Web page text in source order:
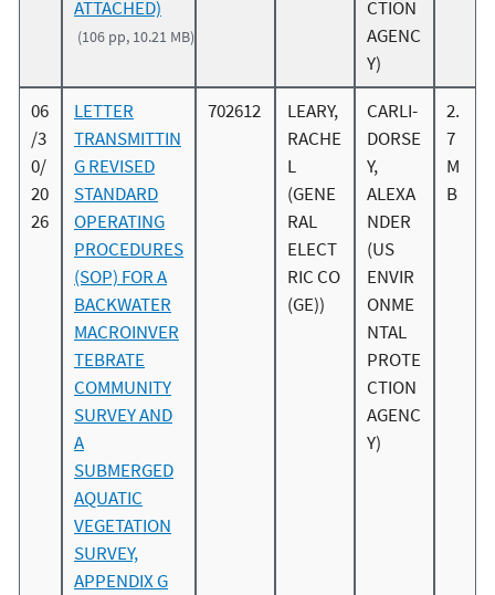
ATTACHED)
(106 pp, 10.21 MB)
CTION
AGENC
Y)
06
/3
0/
20
26
LETTER
TRANSMITTIN
G REVISED
STANDARD
OPERATING
PROCEDURES
(SOP) FOR A
BACKWATER
MACROINVER
TEBRATE
COMMUNITY
SURVEY AND
A
SUBMERGED
AQUATIC
VEGETATION
SURVEY,
APPENDIX G
702612
LEARY,
RACHE
L
(GENE
RAL
ELECT
RIC CO
(GE))
CARLI-
DORSE
Y,
ALEXA
NDER
(US
ENVIR
ONME
NTAL
PROTE
CTION
AGENC
Y)
2.
7
M
B